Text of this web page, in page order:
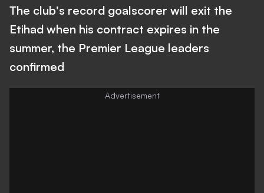
The club's record goalscorer will exit the
Etihad when his contract expires in the
summer, the Premier League leaders
confirmed